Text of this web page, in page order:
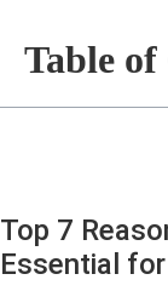
Table
Top 7
Essential